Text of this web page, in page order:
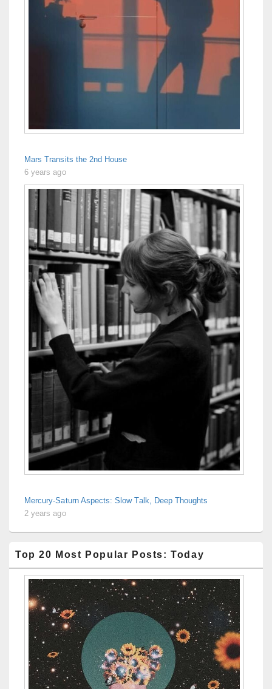
Mars Transits the 2nd House
6 years ago
Mercury-Saturn Aspects: Slow Talk, Deep Thoughts
2 years ago
Top 20 Most Popular Posts: Today